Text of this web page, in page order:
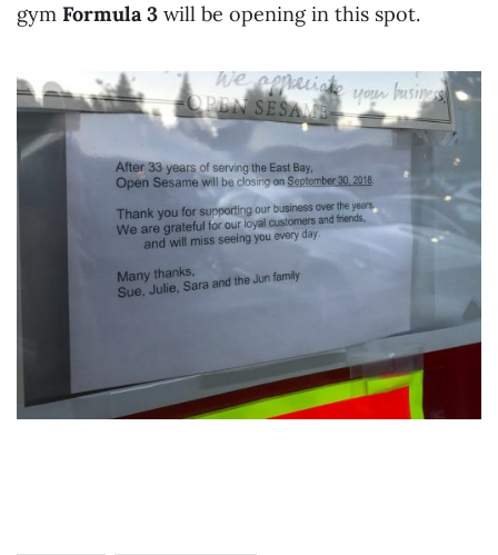
gym Formula 3 will be opening in this spot.